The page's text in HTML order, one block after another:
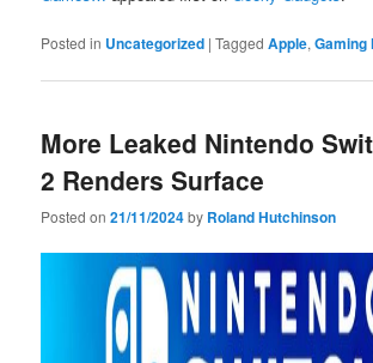
Posted in Uncategorized |Tagged Apple,Gaming
More Leaked Nintendo
2 Renders Surface
Posted on21/11/2024by Roland Hutchinson